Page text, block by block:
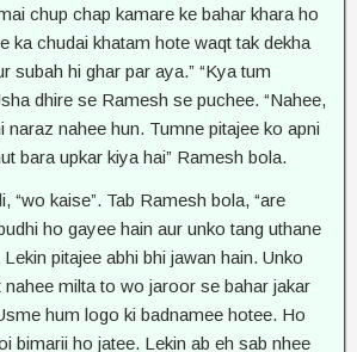
chup chap kamare ke bahar khara ho
ka chudai khatam hote waqt tak dekha
subah hi ghar par aya.” “Kya tum
dhire se Ramesh se puchee. “Nahee,
naraz nahee hun. Tumne pitajee ko apni
bara upkar kiya hai” Ramesh bola.
“wo kaise”. Tab Ramesh bola, “are
ho gayee hain aur unko tang uthane
pitajee abhi bhi jawan hain. Unko
milta to wo jaroor se bahar jakar
hum logo ki badnamee hotee. Ho
bimarii ho jatee. Lekin ab eh sab nhee